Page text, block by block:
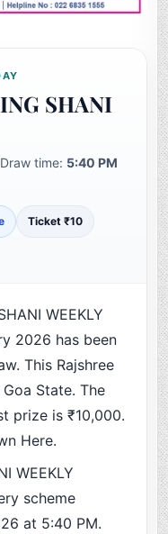
SHANI
time: 5:40 PM
Ticket ₹10
WEEKLY
2026 has been
This Rajshree
State. The
prize is ₹10,000.
Here.
WEEKLY
scheme
at 5:40 PM.